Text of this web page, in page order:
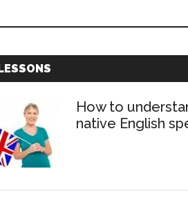
How to
native English